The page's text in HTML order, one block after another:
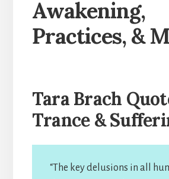
Awakening,
Practices, &
Tara Brach
Trance &
“The key delusions in all